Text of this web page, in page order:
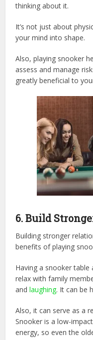
thinking about it.
It’s not just about
your mind into shape.
Also, playing snooker
assess and manage
greatly beneficial to
6. Build
Building stronger
benefits of playing
Having a snooker
relax with family
andlaughing. It can be
Also, it can serve as a
Snooker is a low-
energy, so even the